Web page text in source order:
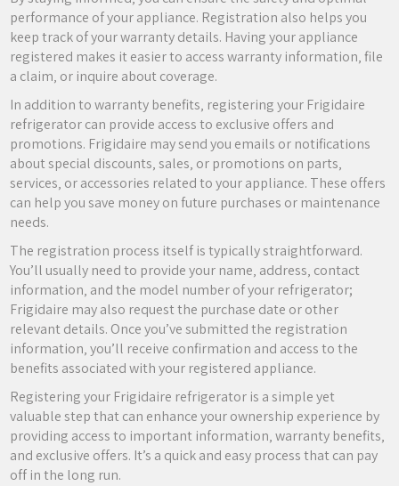
performance of your appliance. Registration also helps you
keep track of your warranty details. Having your appliance
registered makes it easier to access warranty information‚ file
a claim‚ or inquire about coverage.
In addition to warranty benefits‚ registering your Frigidaire
refrigerator can provide access to exclusive offers and
promotions. Frigidaire may send you emails or notifications
about special discounts‚ sales‚ or promotions on parts‚
services‚ or accessories related to your appliance. These offers
can help you save money on future purchases or maintenance
needs.
The registration process itself is typically straightforward.
You’ll usually need to provide your name‚ address‚ contact
information‚ and the model number of your refrigerator;
Frigidaire may also request the purchase date or other
relevant details. Once you’ve submitted the registration
information‚ you’ll receive confirmation and access to the
benefits associated with your registered appliance.
Registering your Frigidaire refrigerator is a simple yet
valuable step that can enhance your ownership experience by
providing access to important information‚ warranty benefits‚
and exclusive offers. It’s a quick and easy process that can pay
off in the long run.